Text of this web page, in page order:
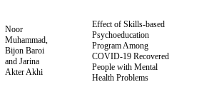
Noor
Muhammad,
Bijon Baroi
and Jarina
Akter Akhi
Effect of Skills-based
Psychoeducation
Program Among
COVID-19 Recovered
People with Mental
Health Problems